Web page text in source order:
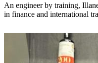
An engineer by training,
in finance and international